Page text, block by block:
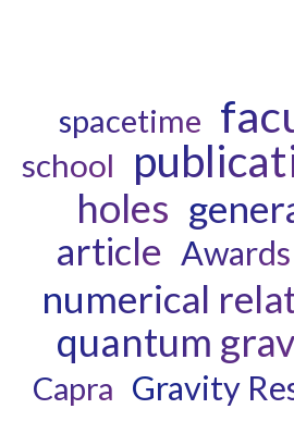
spacetime
school
holes
article Awards
numerical
quantum
Capra Gravity